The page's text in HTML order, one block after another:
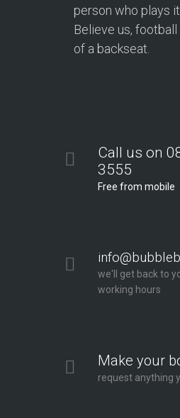
person who plays
Believe us,
of a backseat.
Call us on
3555
Free from mobile
we'll get back to
working hours
Make your
request anything